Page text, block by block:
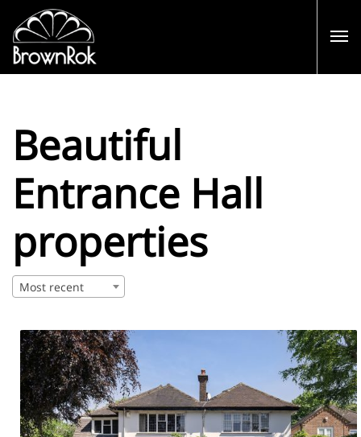
Beautiful
Entrance Hall
properties
Most recent